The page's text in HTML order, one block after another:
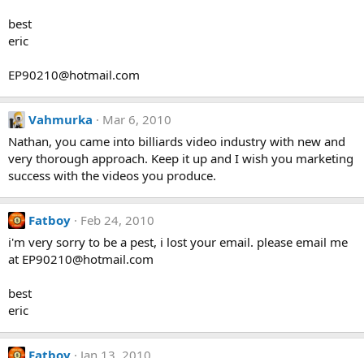
best
eric
EP90210@hotmail.com
Vahmurka
Mar 6, 2010
Nathan, you came into billiards video industry with new and
very thorough approach. Keep it up and I wish you marketing
success with the videos you produce.
Fatboy
Feb 24, 2010
i'm very sorry to be a pest, i lost your email. please email me
at EP90210@hotmail.com
best
eric
Fatboy
Jan 13, 2010